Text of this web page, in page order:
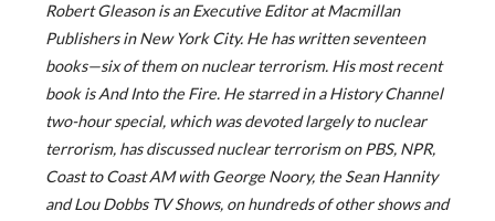
Robert Gleason is an Executive Editor at Macmillan
Publishers in New York City. He has written seventeen
books—six of them on nuclear terrorism. His most recent
book is And Into the Fire. He starred in a History Channel
two-hour special, which was devoted largely to nuclear
terrorism, has discussed nuclear terrorism on PBS, NPR,
Coast to Coast AM with George Noory, the Sean Hannity
and Lou Dobbs TV Shows, on hundreds of other shows and